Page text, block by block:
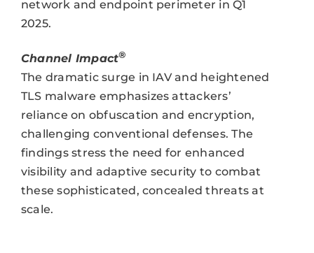
network and endpoint perimeter in Q1
2025.
Channel Impact®
The dramatic surge in IAV and heightened
TLS malware emphasizes attackers’
reliance on obfuscation and encryption,
challenging conventional defenses. The
findings stress the need for enhanced
visibility and adaptive security to combat
these sophisticated, concealed threats at
scale.